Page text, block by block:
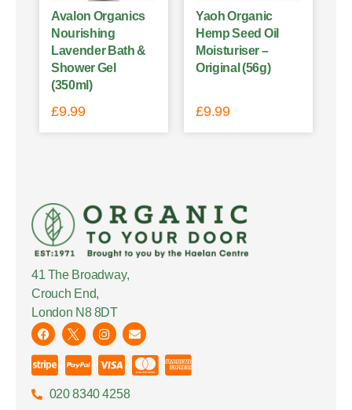
Avalon Organics
Nourishing
Lavender Bath &
Shower Gel
(350ml)
£9.99
Yaoh Organic
Hemp Seed Oil
Moisturiser –
Original (56g)
£9.99
41 The Broadway,
Crouch End,
London N8 8DT
020 8340 4258